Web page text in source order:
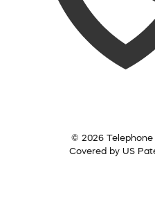
© 2026 Telephone
Covered by US